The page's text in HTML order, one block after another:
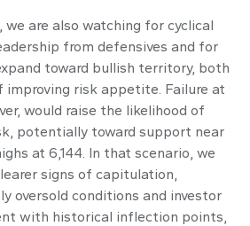
we are also watching for cyclical
from defensives and for
toward bullish territory, both
risk appetite. Failure at
would raise the likelihood of
potentially toward support near
at 6,144. In that scenario, we
signs of capitulation,
oversold conditions and investor
with historical inflection points,